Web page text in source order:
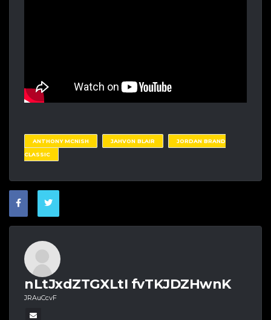
ANTHONY MCNISH JAHVON BLAIR
JORDAN BRAND
CLASSIC
nLtJxdZTGXLtI fvTKJDZHwnK
JRAuCcvF